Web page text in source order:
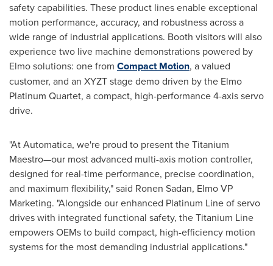
safety capabilities. These product lines enable exceptional
motion performance, accuracy, and robustness across a
wide range of industrial applications. Booth visitors will also
experience two live machine demonstrations powered by
Elmo solutions: one from Compact Motion, a valued
customer, and an XYZT stage demo driven by the Elmo
Platinum Quartet, a compact, high-performance 4-axis servo
drive.
"At Automatica, we're proud to present the Titanium
Maestro—our most advanced multi-axis motion controller,
designed for real-time performance, precise coordination,
and maximum flexibility," said Ronen Sadan, Elmo VP
Marketing. "Alongside our enhanced Platinum Line of servo
drives with integrated functional safety, the Titanium Line
empowers OEMs to build compact, high-efficiency motion
systems for the most demanding industrial applications."